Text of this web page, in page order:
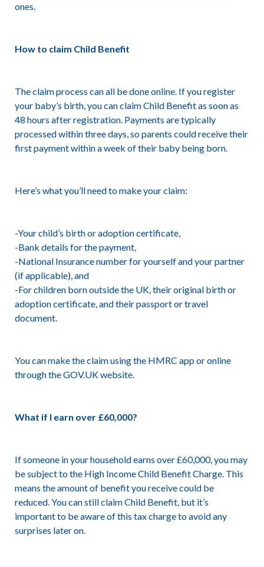
ones.
How to claim Child Benefit
The claim process can all be done online. If you register
your baby’s birth, you can claim Child Benefit as soon as
48 hours after registration. Payments are typically
processed within three days, so parents could receive their
first payment within a week of their baby being born.
Here’s what you’ll need to make your claim:
-Your child’s birth or adoption certificate,
-Bank details for the payment,
-National Insurance number for yourself and your partner
(if applicable), and
-For children born outside the UK, their original birth or
adoption certificate, and their passport or travel
document.
You can make the claim using the HMRC app or online
through the GOV.UK website.
What if I earn over £60,000?
If someone in your household earns over £60,000, you may
be subject to the High Income Child Benefit Charge. This
means the amount of benefit you receive could be
reduced. You can still claim Child Benefit, but it’s
important to be aware of this tax charge to avoid any
surprises later on.